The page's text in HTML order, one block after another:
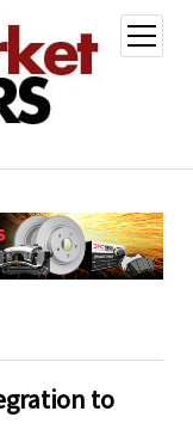
open
menu
to